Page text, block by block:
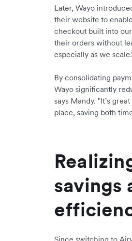
Later, Wayo
their website to
checkout built into
their orders without
especially as we
By consolidating
Wayo significantly
says Mandy. "It’s
place, saving both
savings
Since switching to